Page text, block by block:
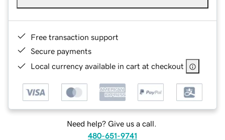
Free transaction support
Secure payments
Local currency available in cart at checkout
Need help? Give us a call.
480-651-9741